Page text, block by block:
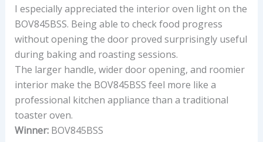
I especially appreciated the interior oven light on the
BOV845BSS. Being able to check food progress
without opening the door proved surprisingly useful
during baking and roasting sessions.
The larger handle, wider door opening, and roomier
interior make the BOV845BSS feel more like a
professional kitchen appliance than a traditional
toaster oven.
Winner:BOV845BSS